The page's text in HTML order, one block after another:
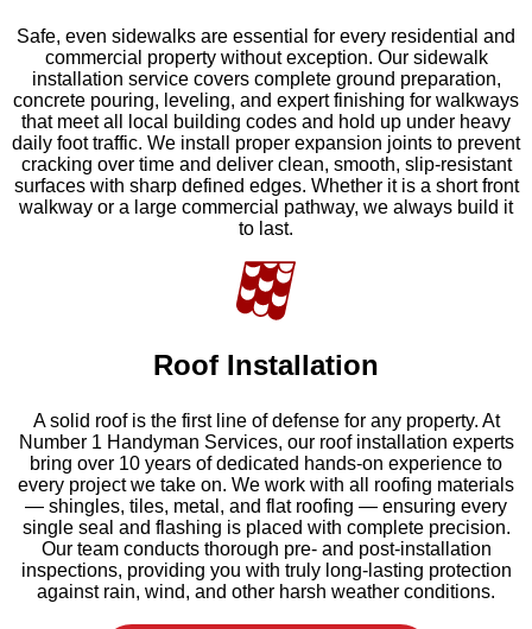
Safe, even sidewalks are essential for every residential and
commercial property without exception. Our sidewalk
installation service covers complete ground preparation,
concrete pouring, leveling, and expert finishing for walkways
that meet all local building codes and hold up under heavy
daily foot traffic. We install proper expansion joints to prevent
cracking over time and deliver clean, smooth, slip-resistant
surfaces with sharp defined edges. Whether it is a short front
walkway or a large commercial pathway, we always build it
to last.
Roof Installation
A solid roof is the first line of defense for any property. At
Number 1 Handyman Services, our roof installation experts
bring over 10 years of dedicated hands-on experience to
every project we take on. We work with all roofing materials
— shingles, tiles, metal, and flat roofing — ensuring every
single seal and flashing is placed with complete precision.
Our team conducts thorough pre- and post-installation
inspections, providing you with truly long-lasting protection
against rain, wind, and other harsh weather conditions.